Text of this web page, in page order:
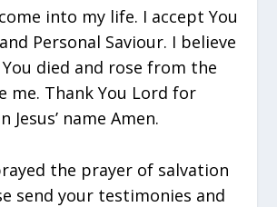
into my life. I accept You
Personal Saviour. I believe
died and rose from the
me. Thank You Lord for
Jesus’ name Amen.
the prayer of salvation
send your testimonies and